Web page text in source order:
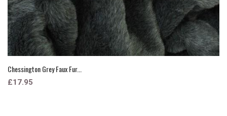
Chessington Grey Faux Fur...
£17.95